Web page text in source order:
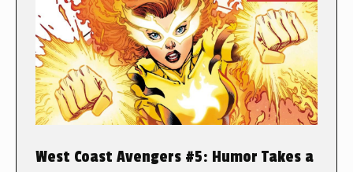
West Coast Avengers #5: Humor Takes a